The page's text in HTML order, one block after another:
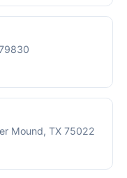
Mound, TX 75022